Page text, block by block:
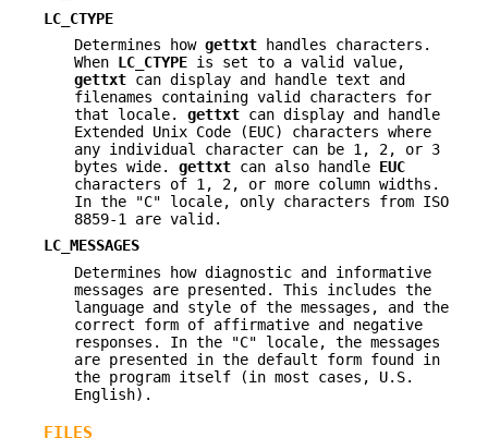
LC_CTYPE
Determines how gettxt handles characters.
When LC_CTYPE is set to a valid value,
gettxt can display and handle text and
filenames containing valid characters for
that locale. gettxt can display and handle
Extended Unix Code (EUC) characters where
any individual character can be 1, 2, or 3
bytes wide. gettxt can also handle EUC
characters of 1, 2, or more column widths.
In the "C" locale, only characters from ISO
8859-1 are valid.
LC_MESSAGES
Determines how diagnostic and informative
messages are presented. This includes the
language and style of the messages, and the
correct form of affirmative and negative
responses. In the "C" locale, the messages
are presented in the default form found in
the program itself (in most cases, U.S.
English).
FILES